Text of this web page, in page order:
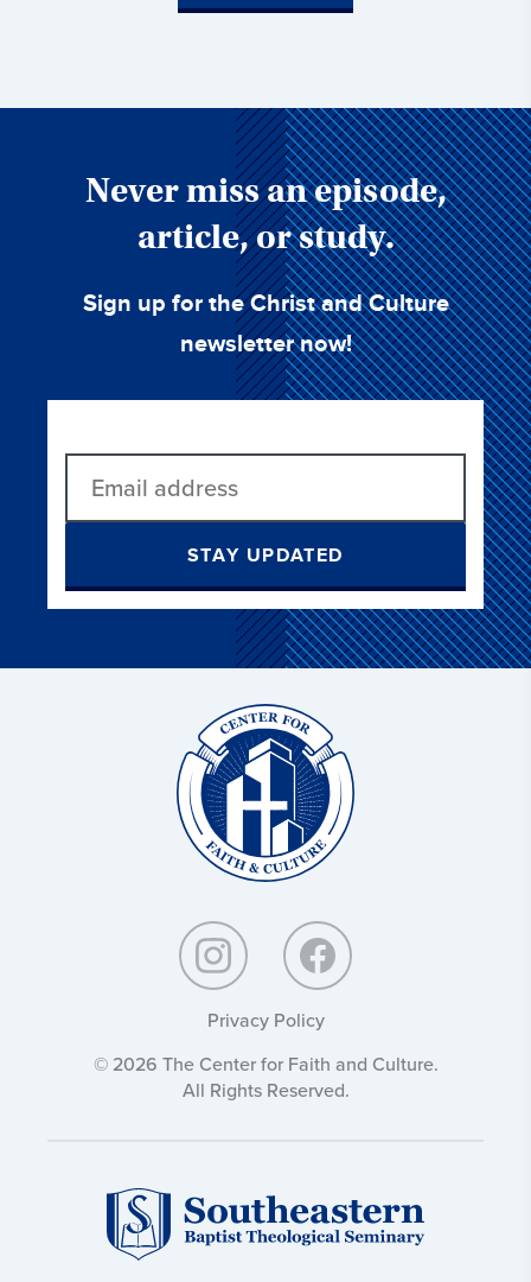
Never miss an episode,
article, or study.
Sign up for the Christ and Culture
newsletter now!
STAY UPDATED
Privacy Policy
© 2026 The Center for Faith and Culture.
All Rights Reserved.